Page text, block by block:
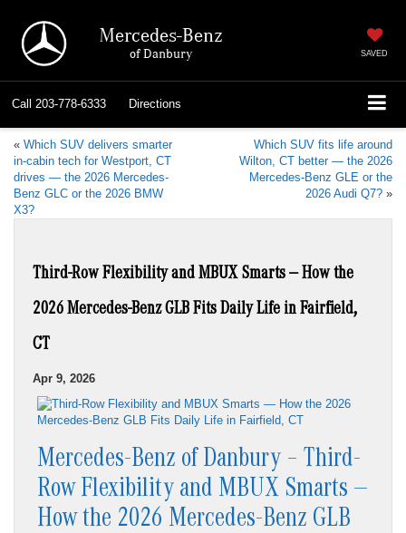
Mercedes-Benz
of Danbury SAVED
Call 203-778-6333 Directions
« Which SUV delivers smarter
in-cabin tech for Westport, CT
drives — the 2026 Mercedes-
Benz GLC or the 2026 BMW
X3?
Which SUV fits life around
Wilton, CT better — the 2026
Mercedes-Benz GLE or the
2026 Audi Q7? »
Third-Row Flexibility and MBUX Smarts — How the
2026 Mercedes-Benz GLB Fits Daily Life in Fairfield,
CT
Apr 9, 2026
Mercedes-Benz of Danbury – Third-
Row Flexibility and MBUX Smarts —
How the 2026 Mercedes-Benz GLB